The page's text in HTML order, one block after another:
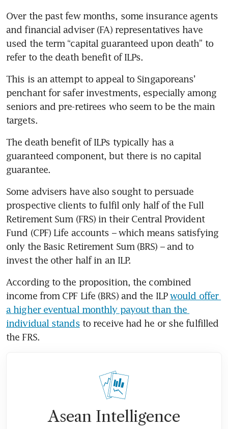
Over the past few months, some insurance agents
and financial adviser (FA) representatives have
used the term “capital guaranteed upon death” to
refer to the death benefit of ILPs.
This is an attempt to appeal to Singaporeans’
penchant for safer investments, especially among
seniors and pre-retirees who seem to be the main
targets.
The death benefit of ILPs typically has a
guaranteed component, but there is no capital
guarantee.
Some advisers have also sought to persuade
prospective clients to fulfil only half of the Full
Retirement Sum (FRS) in their Central Provident
Fund (CPF) Life accounts – which means satisfying
only the Basic Retirement Sum (BRS) – and to
invest the other half in an ILP.
According to the proposition, the combined
income from CPF Life (BRS) and the ILP would offer
a higher eventual monthly payout than the
individual stands to receive had he or she fulfilled
the FRS.
Asean Intelligence